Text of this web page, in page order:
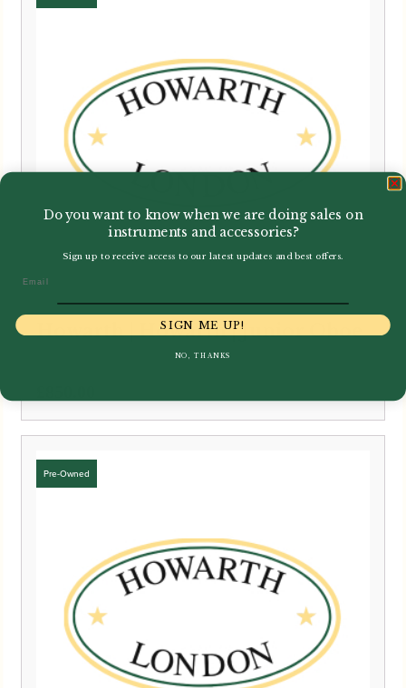
Howarth | Howarth | Junior Oboe
Do you want to know when we are doing sales on
instruments and accessories?
Sign up to receive access to our latest updates and best offers.
SIGN ME UP!
NO, THANKS